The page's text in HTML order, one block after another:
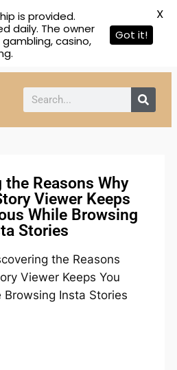
Reasons Why
Viewer Keeps
While Browsing
Stories
the Reasons
Viewer Keeps You
Browsing Insta Stories
is provided.
daily. The owner
casino,
Got it!
X